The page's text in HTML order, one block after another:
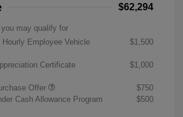
$62,294
may qualify for
Employee Vehicle
$1,500
Certificate
$1,000
Offer
$750
Cash Allowance Program
$500